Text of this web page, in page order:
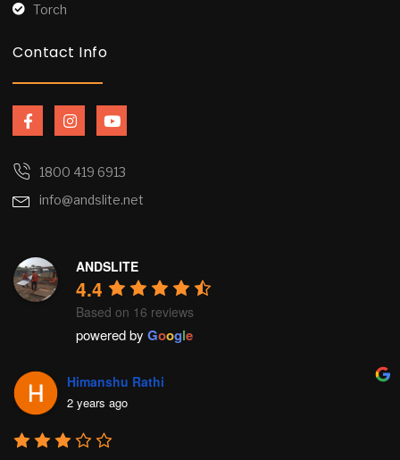
Torch
Contact Info
F
a
b
o
I
n
a
r
Y
o
u
e
1800 419 6913
info@andslite.net
ANDSLITE
4.4
Based on 16 reviews
powered by Google
Himanshu Rathi
2 years ago